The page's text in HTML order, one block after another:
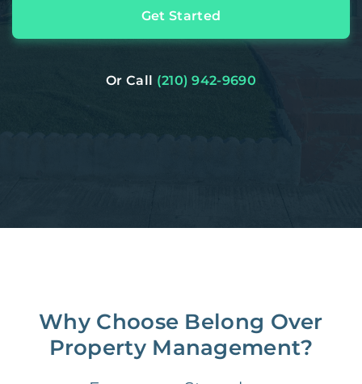
Get Started
Or Call (210) 942-9690
Why Choose Belong Over
Property Management?